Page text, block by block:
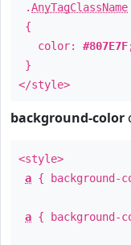
.AnyTagClassName
{
color: #807E7F
}
</style>
background-color
<style>
a { background-
a { background-